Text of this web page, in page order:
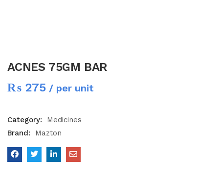
ACNES 75GM BAR
₨ 275 / per unit
Category:
Medicines
Brand:
Mazton